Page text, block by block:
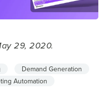
29, 2020.
Demand Generation
Automation